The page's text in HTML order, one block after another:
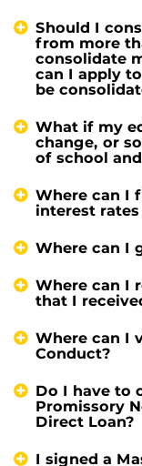
Should I
from more
consolidate
can I apply
be
What if my
change, or
of school
Where can I
interest
Where can I
Where can I
that I
Where can I
Conduct?
Do I have to
Promissory
Direct Loan?
I signed a